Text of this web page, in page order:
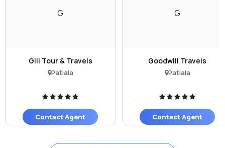
G
Gill Tour & Travels
Patiala
Contact Agent
G
Goodwill Travels
Patiala
Contact Agent